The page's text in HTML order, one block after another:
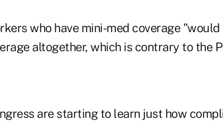
who have mini-med coverage
altogether, which is contrary to the
are starting to learn just how